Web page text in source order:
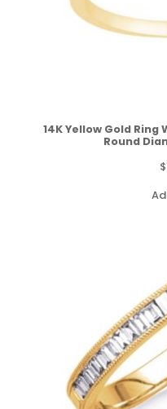
14K Yellow Gold Ring
Round
$